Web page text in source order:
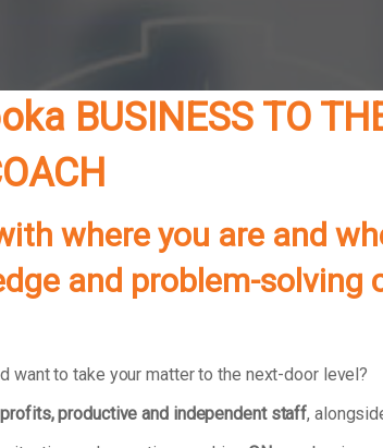
BUSINESS TO
where you are and
and problem-
want to take your matter to the next-door level?
productive and independent staff,